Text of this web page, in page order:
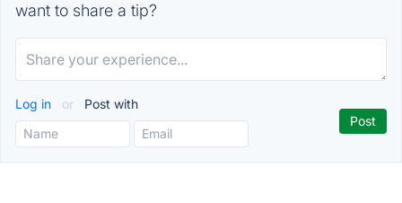
want to share a tip?
Log in or Post with